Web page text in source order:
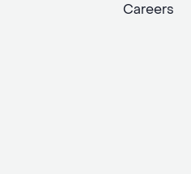
Careers